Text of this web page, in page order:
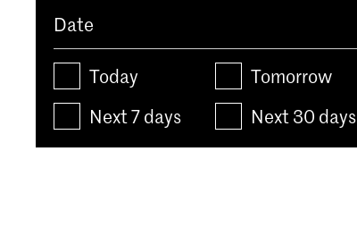
Date
Today
Tomorrow
Next 7 days
Next 30 days